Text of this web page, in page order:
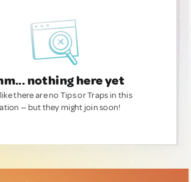
nothing here yet
there are no Tips or Traps in this
— but they might join soon!